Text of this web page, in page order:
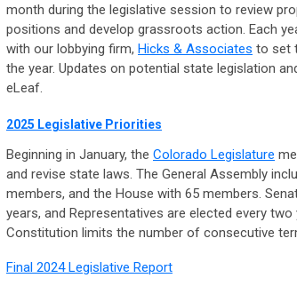
month during the legislative session to review
positions and develop grassroots action. Each
with our lobbying firm, Hicks & Associates to set
the year. Updates on potential state legislation
eLeaf.
2025 Legislative Priorities
Beginning in January, the Colorado Legislature
and revise state laws. The General Assembly
members, and the House with 65 members.
years, and Representatives are elected every two
Constitution limits the number of consecutive
Final 2024 Legislative Report